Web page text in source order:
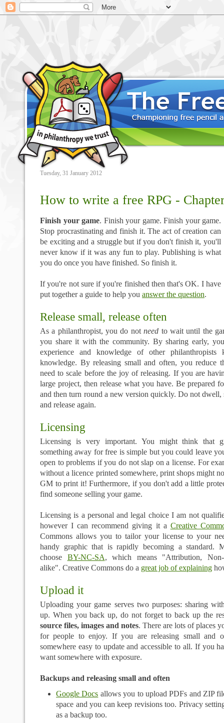
Tuesday, 31 January 2012
How to write a free RPG -
Finish your game. Finish your game. Finish your game.
Stop procrastinating and finish it. The act of creation can
be exciting and a struggle but if you don't finish it, you'll
never know if it was any fun to play. Publishing is what
you do once you have finished. So finish it.
If you're not sure if you're finished then that's OK. I have
put together a guide to help you answer the question.
Release small, release often
As a philanthropist, you do notneed to wait until the
you share it with the community. By sharing early,
experience and knowledge of other philanthropists
knowledge. By releasing small and often, you
need to scale before the joy of releasing. If you are
large project, then release what you have. Be prepared
and then turn round a new version quickly. Do not dwell,
and release again.
Licensing
Licensing is very important. You might think that
something away for free is simple but you could leave
open to problems if you do not slap on a license. For
without a licence printed somewhere, print shops might
GM to print it! Furthermore, if you don't add a little
find someone selling your game.
Licensing is a personal and legal choice I am not
however I can recommend giving it a Creative
Commons allows you to tailor your license to your
handy graphic that is rapidly becoming a standard.
choose BY-NC-SA, which means "Attribution, Non-
alike". Creative Commons do a great job of explaining
Upload it
Uploading your game serves two purposes: sharing
up. When you back up, do not forget to back up the
source files, images and notes. There are lots of places
for people to enjoy. If you are releasing small and
somewhere easy to update and accessible to all. If you
want somewhere with exposure.
Backups and releasing small and often
Google Docs allows you to upload PDFs and ZIP
space and you can keep revisions too. Privacy
as a backup too.